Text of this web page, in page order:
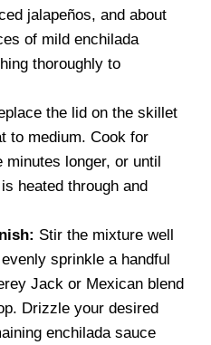
jalapeños, and about
of mild enchilada
thoroughly to
the lid on the skillet
to medium. Cook for
minutes longer, or until
heated through and
Stir the mixture well
sprinkle a handful
Jack or Mexican blend
Drizzle your desired
enchilada sauce